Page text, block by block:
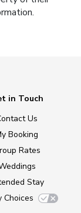
in Touch
Us
Booking
Rates
Stay
Choices